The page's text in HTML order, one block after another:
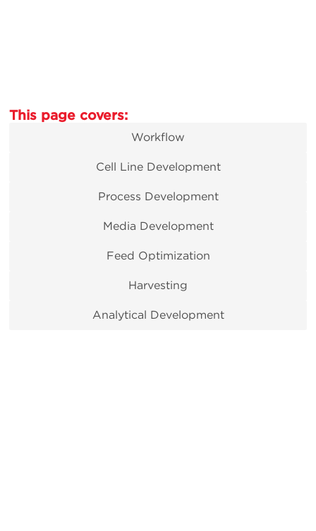
This page covers:
Workflow
Cell Line Development
Process Development
Media Development
Feed Optimization
Harvesting
Analytical Development